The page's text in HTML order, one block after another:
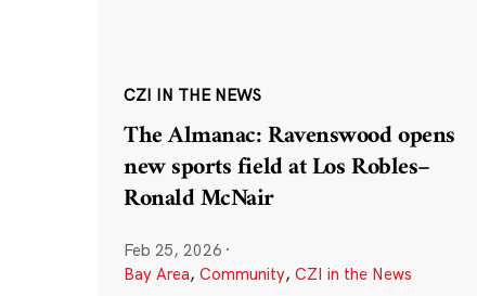
CZI IN THE NEWS
The Almanac: Ravenswood opens
new sports field at Los Robles–
Ronald McNair
Feb 25, 2026 ·
Bay Area, Community, CZI in the News